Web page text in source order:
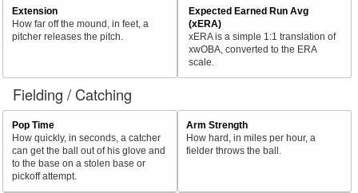
Extension
How far off the mound, in feet, a
pitcher releases the pitch.
Expected Earned Run Avg
(xERA)
xERA is a simple 1:1 translation of
xwOBA, converted to the ERA
scale.
Fielding / Catching
Pop Time
How quickly, in seconds, a catcher
can get the ball out of his glove and
to the base on a stolen base or
pickoff attempt.
Arm Strength
How hard, in miles per hour, a
fielder throws the ball.